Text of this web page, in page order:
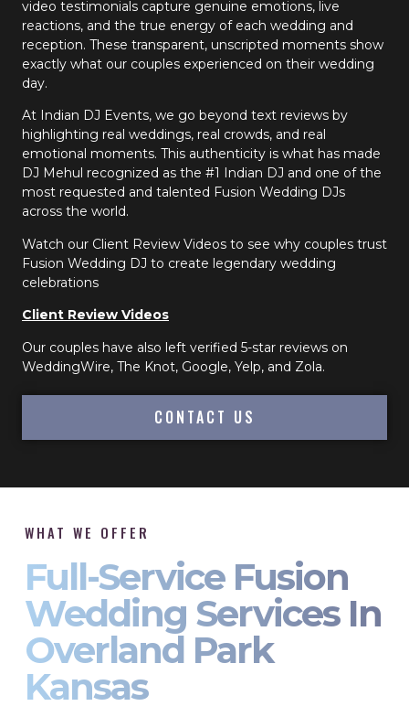
video testimonials capture genuine emotions, live
reactions, and the true energy of each wedding and
reception. These transparent, unscripted moments show
exactly what our couples experienced on their wedding
day.
At Indian DJ Events, we go beyond text reviews by
highlighting real weddings, real crowds, and real
emotional moments. This authenticity is what has made
DJ Mehul recognized as the #1 Indian DJ and one of the
most requested and talented Fusion Wedding DJs
across the world.
Watch our Client Review Videos to see why couples trust
Fusion Wedding DJ to create legendary wedding
celebrations
Client Review Videos
Our couples have also left verified 5-star reviews on
WeddingWire, The Knot, Google, Yelp, and Zola.
CONTACT US
WHAT WE OFFER
Full-Service Fusion
Wedding Services In
Overland Park
Kansas